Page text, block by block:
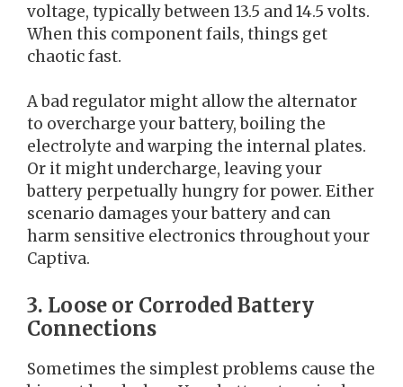
voltage, typically between 13.5 and 14.5 volts.
When this component fails, things get
chaotic fast.
A bad regulator might allow the alternator
to overcharge your battery, boiling the
electrolyte and warping the internal plates.
Or it might undercharge, leaving your
battery perpetually hungry for power. Either
scenario damages your battery and can
harm sensitive electronics throughout your
Captiva.
3. Loose or Corroded Battery
Connections
Sometimes the simplest problems cause the